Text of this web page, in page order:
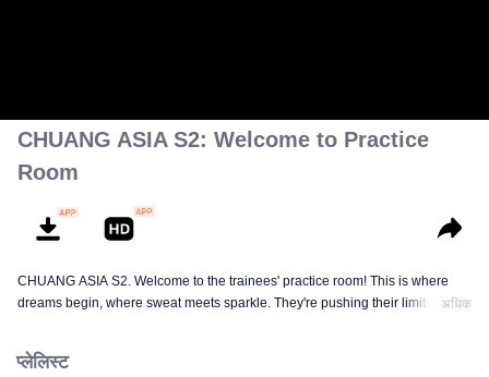
CHUANG ASIA S2: Welcome to Practice
Room
CHUANG ASIA S2. Welcome to the trainees' practice room! This is where
dreams begin, where sweat meets sparkle. They're pushing their limits, day
practice room stories?
अधिक
प्लेलिस्ट